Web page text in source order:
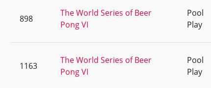
898
The World Series of Beer
Pong VI
Pool
Play
1163
The World Series of Beer
Pong VI
Pool
Play